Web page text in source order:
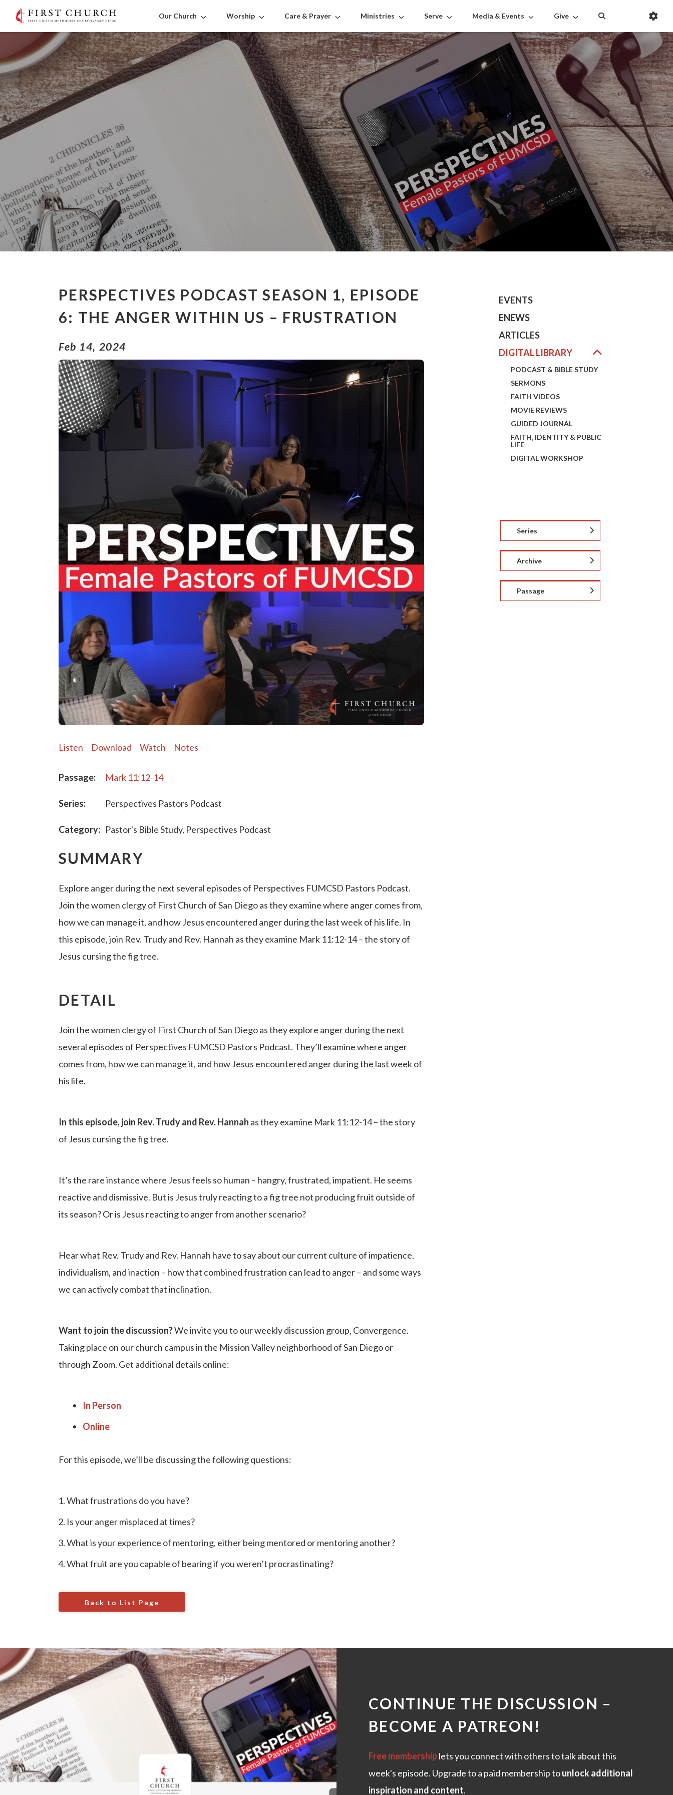
Our Church Worship Care & Prayer Ministries Serve Media & Events Give
PERSPECTIVES PODCAST SEASON 1, EPISODE
6: THE ANGER WITHIN US – FRUSTRATION
Feb 14, 2024
Listen Download Watch Notes
Passage: Mark 11:12-14
Series: Perspectives Pastors Podcast
Category: Pastor's Bible Study, Perspectives Podcast
SUMMARY
Explore anger during the next several episodes of Perspectives FUMCSD Pastors Podcast.
Join the women clergy of First Church of San Diego as they examine where anger comes from,
how we can manage it, and how Jesus encountered anger during the last week of his life. In
this episode, join Rev. Trudy and Rev. Hannah as they examine Mark 11:12-14 – the story of
Jesus cursing the fig tree.
DETAIL
Join the women clergy of First Church of San Diego as they explore anger during the next
several episodes of Perspectives FUMCSD Pastors Podcast. They’ll examine where anger
comes from, how we can manage it, and how Jesus encountered anger during the last week of
his life.
In this episode, join Rev. Trudy and Rev. Hannah as they examine Mark 11:12-14 – the story
of Jesus cursing the fig tree.
It’s the rare instance where Jesus feels so human – hangry, frustrated, impatient. He seems
reactive and dismissive. But is Jesus truly reacting to a fig tree not producing fruit outside of
its season? Or is Jesus reacting to anger from another scenario?
Hear what Rev. Trudy and Rev. Hannah have to say about our current culture of impatience,
individualism, and inaction – how that combined frustration can lead to anger – and some ways
we can actively combat that inclination.
Want to join the discussion?We invite you to our weekly discussion group, Convergence.
Taking place on our church campus in the Mission Valley neighborhood of San Diego or
through Zoom. Get additional details online:
In Person
Online
For this episode, we’ll be discussing the following questions:
What frustrations do you have?
Is your anger misplaced at times?
What is your experience of mentoring, either being mentored or mentoring another?
What fruit are you capable of bearing if you weren’t procrastinating?
Back to List Page
EVENTS
ENEWS
ARTICLES
DIGITAL LIBRARY
PODCAST & BIBLE STUDY
SERMONS
FAITH VIDEOS
MOVIE REVIEWS
GUIDED JOURNAL
FAITH, IDENTITY & PUBLIC
LIFE
DIGITAL WORKSHOP
Series
Archive
Passage
CONTINUE THE DISCUSSION –
BECOME A PATREON!
Free membershiplets you connect with others to talk about this
week's episode. Upgrade to a paid membership tounlock additional
inspiration and content.